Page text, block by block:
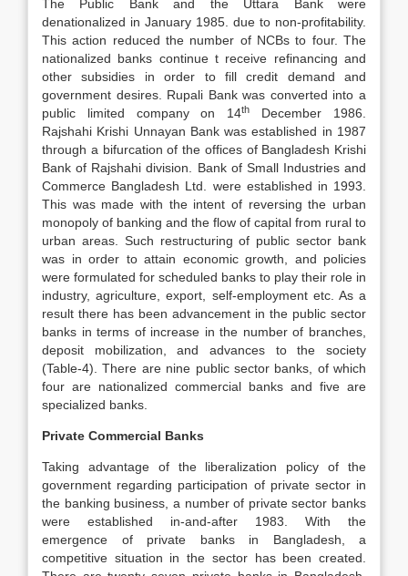
The Public Bank and the Uttara Bank were
denationalized in January 1985. due to non-profitability.
This action reduced the number of NCBs to four. The
nationalized banks continue t receive refinancing and
other subsidies in order to fill credit demand and
government desires. Rupali Bank was converted into a
public limited company on 14th
December 1986.
Rajshahi Krishi Unnayan Bank was established in 1987
through a bifurcation of the offices of Bangladesh Krishi
Bank of Rajshahi division. Bank of Small Industries and
Commerce Bangladesh Ltd. were established in 1993.
This was made with the intent of reversing the urban
monopoly of banking and the flow of capital from rural to
urban areas. Such restructuring of public sector bank
was in order to attain economic growth, and policies
were formulated for scheduled banks to play their role in
industry, agriculture, export, self-employment etc. As a
result there has been advancement in the public sector
banks in terms of increase in the number of branches,
deposit mobilization, and advances to the society
(Table-4). There are nine public sector banks, of which
four are nationalized commercial banks and five are
specialized banks.
Private Commercial Banks
Taking advantage of the liberalization policy of the
government regarding participation of private sector in
the banking business, a number of private sector banks
were established in-and-after 1983. With the
emergence of private banks in Bangladesh, a
competitive situation in the sector has been created.